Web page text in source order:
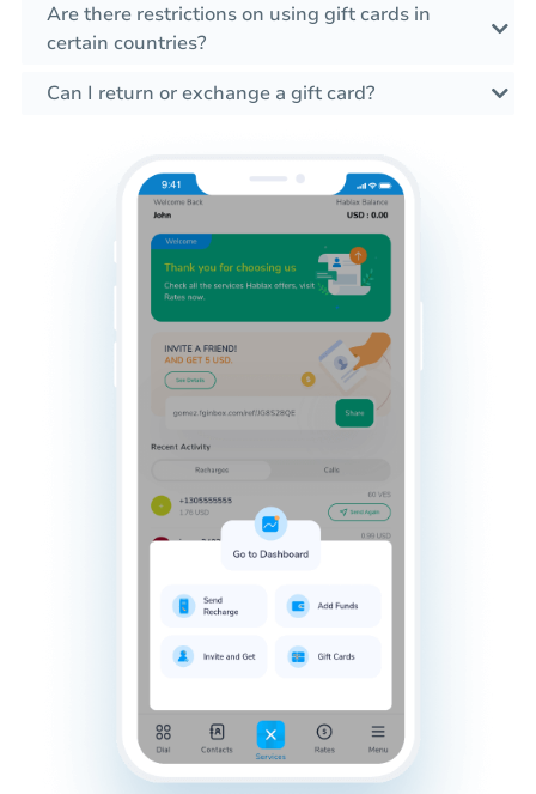
Are there restrictions on using gift cards in
certain countries?
Can I return or exchange a gift card?